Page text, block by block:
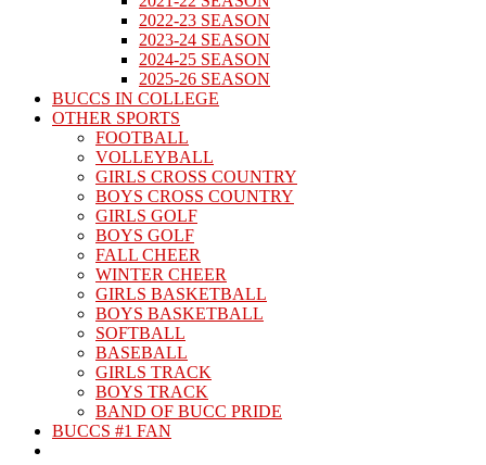
2022-23 SEASON
2023-24 SEASON
2024-25 SEASON
2025-26 SEASON
BUCCS IN COLLEGE
OTHER SPORTS
FOOTBALL
VOLLEYBALL
GIRLS CROSS COUNTRY
BOYS CROSS COUNTRY
GIRLS GOLF
BOYS GOLF
FALL CHEER
WINTER CHEER
GIRLS BASKETBALL
BOYS BASKETBALL
SOFTBALL
BASEBALL
GIRLS TRACK
BOYS TRACK
BAND OF BUCC PRIDE
BUCCS #1 FAN